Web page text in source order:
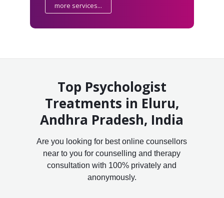
more services...
Top Psychologist
Treatments in Eluru,
Andhra Pradesh, India
Are you looking for best online counsellors
near to you for counselling and therapy
consultation with 100% privately and
anonymously.